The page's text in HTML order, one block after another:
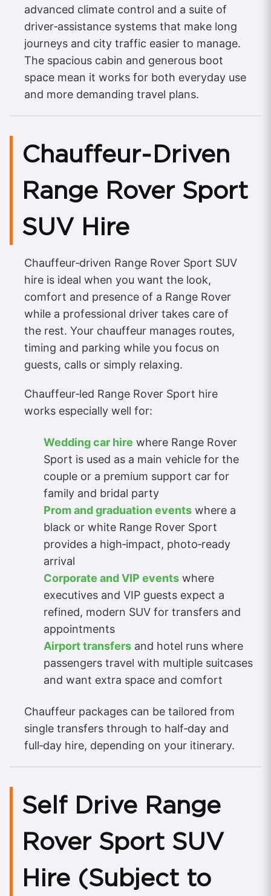
advanced climate control and a suite of
driver‑assistance systems that make long
journeys and city traffic easier to manage.
The spacious cabin and generous boot
space mean it works for both everyday use
and more demanding travel plans.
Chauffeur‑Driven
Range Rover Sport
SUV Hire
Chauffeur‑driven Range Rover Sport SUV
hire is ideal when you want the look,
comfort and presence of a Range Rover
while a professional driver takes care of
the rest. Your chauffeur manages routes,
timing and parking while you focus on
guests, calls or simply relaxing.
Chauffeur‑led Range Rover Sport hire
works especially well for:
Wedding car hire where Range Rover
Sport is used as a main vehicle for the
couple or a premium support car for
family and bridal party
Prom and graduation events where a
black or white Range Rover Sport
provides a high‑impact, photo‑ready
arrival
Corporate and VIP events where
executives and VIP guests expect a
refined, modern SUV for transfers and
appointments
Airport transfers and hotel runs where
passengers travel with multiple suitcases
and want extra space and comfort
Chauffeur packages can be tailored from
single transfers through to half‑day and
full‑day hire, depending on your itinerary.
Self Drive Range
Rover Sport SUV
Hire (Subject to